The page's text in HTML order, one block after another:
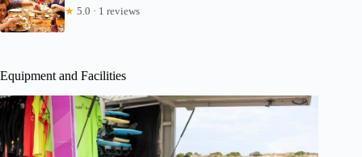
★ 5.0 · 1 reviews
Equipment and Facilities